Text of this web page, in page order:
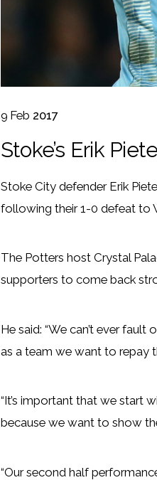
9 Feb 2017
Stoke’s Erik
Stoke City defender Erik
following their 1-0 defeat to
The Potters host Crystal
supporters to come back
He said: “We can’t ever
as a team we want to repay
“It’s important that we start
because we want to show
“Our second half